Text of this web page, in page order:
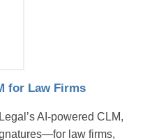
for Law Firms
AI-powered CLM,
law firms,